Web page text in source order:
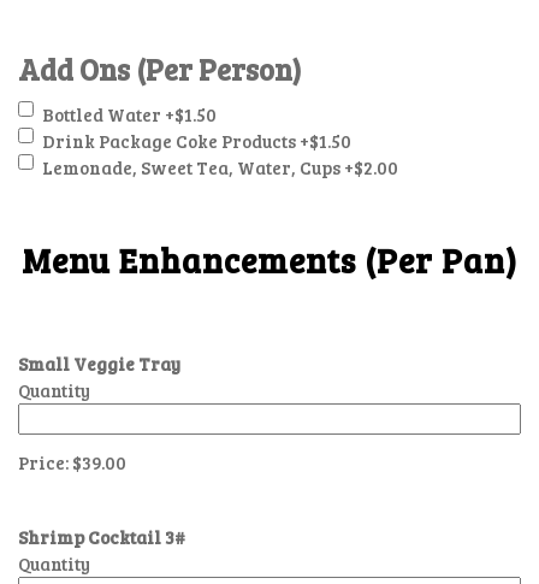
Add Ons (Per Person)
Bottled Water +$1.50
Drink Package Coke Products +$1.50
Lemonade, Sweet Tea, Water, Cups +$2.00
Menu Enhancements (Per Pan)
Small Veggie Tray
Price: $39.00
Quantity
Shrimp Cocktail 3#
Quantity